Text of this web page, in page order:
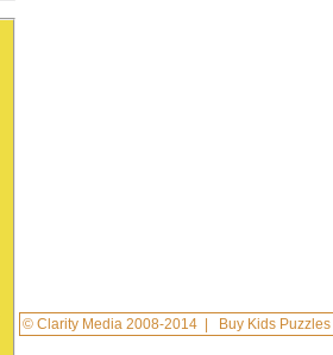
© Clarity Media 2008-2014 | Buy Kids Puzzles